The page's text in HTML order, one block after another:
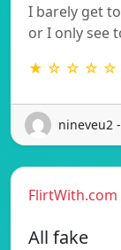
I barely get
or I only see
★ ☆ ☆ ☆ ☆
nineveu2
FlirtWith.com
All fake